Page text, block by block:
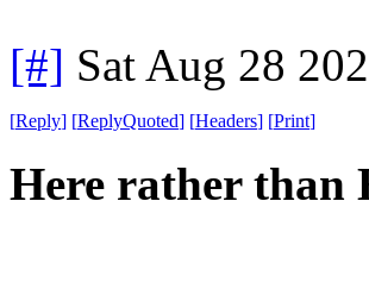
[#] Sat Aug 28
[Reply] [ReplyQuoted] [Headers] [Print]
Here rather than